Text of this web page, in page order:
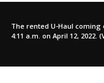
The rented U-Haul
4:11 a.m. on April 12, 2022.